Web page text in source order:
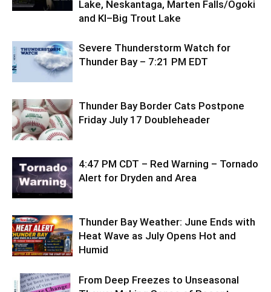
Lake, Neskantaga, Marten Falls/Ogoki
and KI–Big Trout Lake
Severe Thunderstorm Watch for
Thunder Bay – 7:21 PM EDT
Thunder Bay Border Cats Postpone
Friday July 17 Doubleheader
4:47 PM CDT – Red Warning – Tornado
Alert for Dryden and Area
Thunder Bay Weather: June Ends with
Heat Wave as July Opens Hot and
Humid
From Deep Freezes to Unseasonal